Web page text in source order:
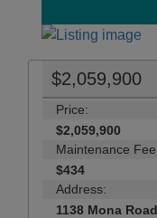
$2,059,900
Price:
$2,059,900
Maintenance
$434
Address:
1138 Mona